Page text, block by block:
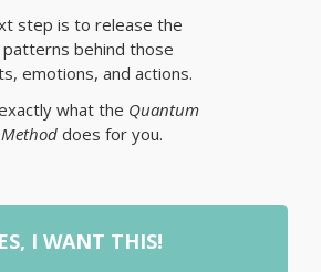
step is to release the
behind those
emotions, and actions.
what the Quantum
does for you.
I WANT THIS!